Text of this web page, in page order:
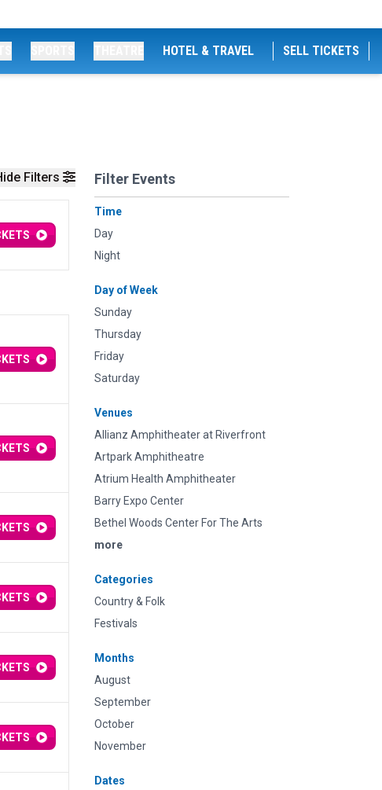
HOTEL & TRAVEL SELL TICKETS
Filters Filter Events
Time
Day
Night
Day of Week
Sunday
Thursday
Friday
Saturday
Venues
Allianz Amphitheater at Riverfront
Artpark Amphitheatre
Atrium Health Amphitheater
Barry Expo Center
Bethel Woods Center For The Arts
more
Categories
Country & Folk
Festivals
Months
August
September
October
November
Dates